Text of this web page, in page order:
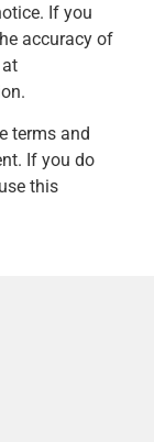
If you
accuracy of
terms and
If you do
this